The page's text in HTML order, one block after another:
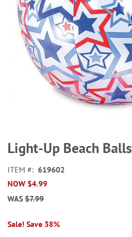
to
the
of
the
images
Light-Up Beach Balls
ITEM
619602
NOW $4.99
WAS $7.99
Sale! Save 38%